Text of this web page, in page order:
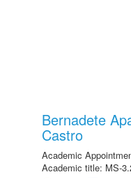
Bernadete
Castro
Academic
Academic title: MS-